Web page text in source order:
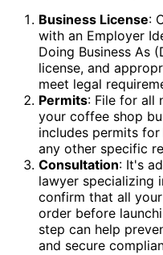
Business License:
with an Employer
Doing Business As
license, and
meet legal
Permits: File for all
your coffee shop
includes permits
any other specific
Consultation: It's
lawyer specializing
confirm that all
order before
step can help
and secure